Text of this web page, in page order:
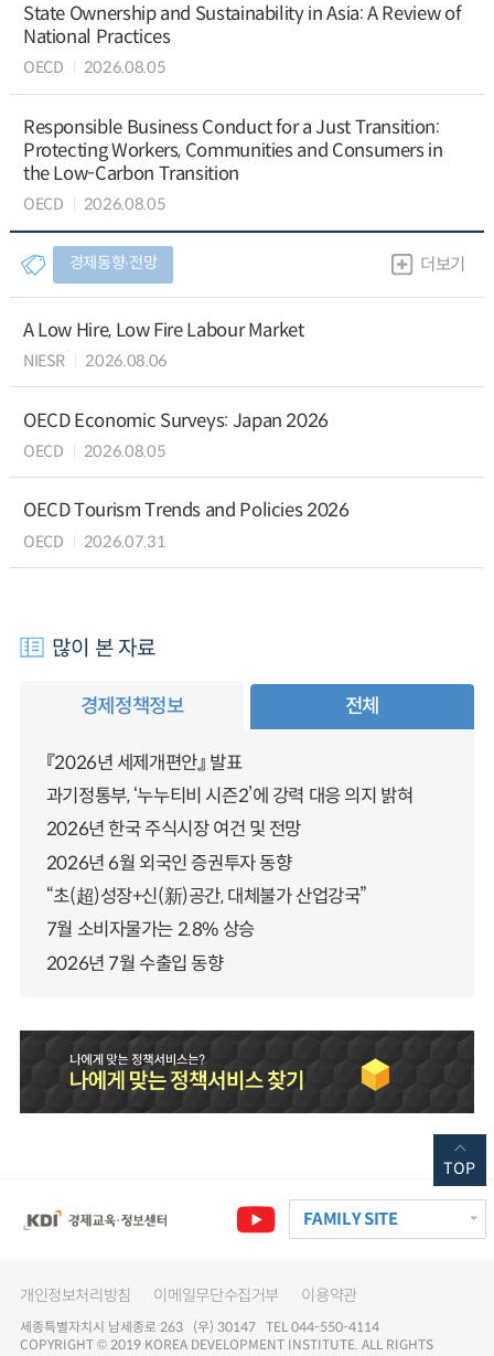
State Ownership and Sustainability in Asia: A Review of
National Practices
OECD 2026.08.05
Responsible Business Conduct for a Just Transition:
Protecting Workers, Communities and Consumers in
the Low-Carbon Transition
OECD 2026.08.05
경제동향∙전망 더보기
A Low Hire, Low Fire Labour Market
NIESR 2026.08.06
OECD Economic Surveys: Japan 2026
OECD 2026.08.05
OECD Tourism Trends and Policies 2026
OECD 2026.07.31
많이 본 자료
경제정책정보 전체
『2026년 세제개편안』 발표
과기정통부, ‘누누티비 시즌2’에 강력 대응 의지 밝혀
2026년 한국 주식시장 여건 및 전망
2026년 6월 외국인 증권투자 동향
“초(超)성장+신(新)공간, 대체불가 산업강국”
7월 소비자물가는 2.8% 상승
2026년 7월 수출입 동향
FAMILY SITE
개인정보처리방침 이메일무단수집거부 이용약관
세종특별자치시 남세종로 263 (우) 30147 TEL 044-550-4114
COPYRIGHT © 2019 KOREA DEVELOPMENT INSTITUTE. ALL RIGHTS
TOP